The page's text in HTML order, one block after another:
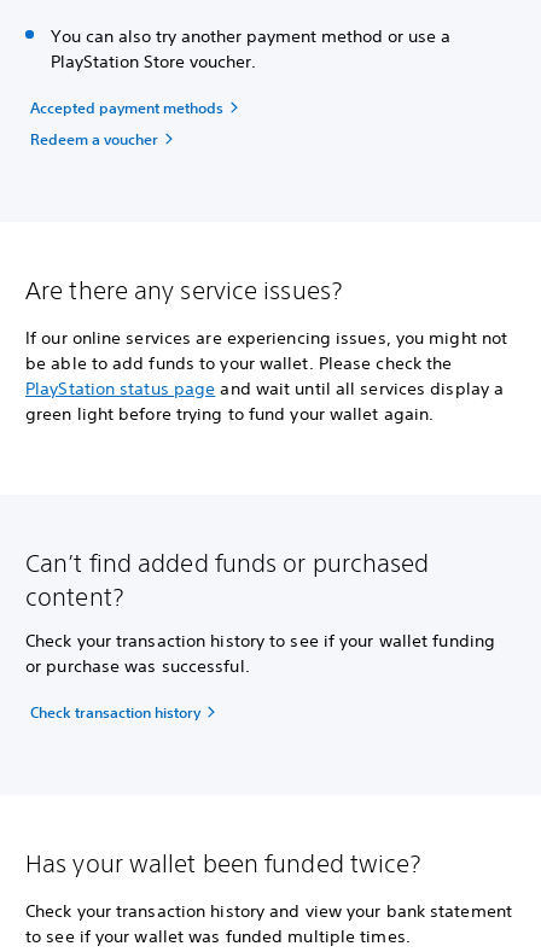
You can also try another payment method or use a
PlayStation Store voucher.
Accepted payment methods
Redeem a voucher
Are there any service issues?
If our online services are experiencing issues, you might not
be able to add funds to your wallet. Please check the
PlayStation status page and wait until all services display a
green light before trying to fund your wallet again.
Can’t find added funds or purchased
content?
Check your transaction history to see if your wallet funding
or purchase was successful.
Check transaction history
Has your wallet been funded twice?
Check your transaction history and view your bank statement
to see if your wallet was funded multiple times.